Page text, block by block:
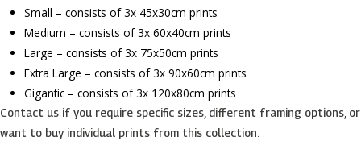
Small – consists of 3x 45x30cm prints
Medium – consists of 3x 60x40cm prints
Large – consists of 3x 75x50cm prints
Extra Large – consists of 3x 90x60cm prints
Gigantic – consists of 3x 120x80cm prints
Contact us if you require specific sizes, different framing options, or
want to buy individual prints from this collection.